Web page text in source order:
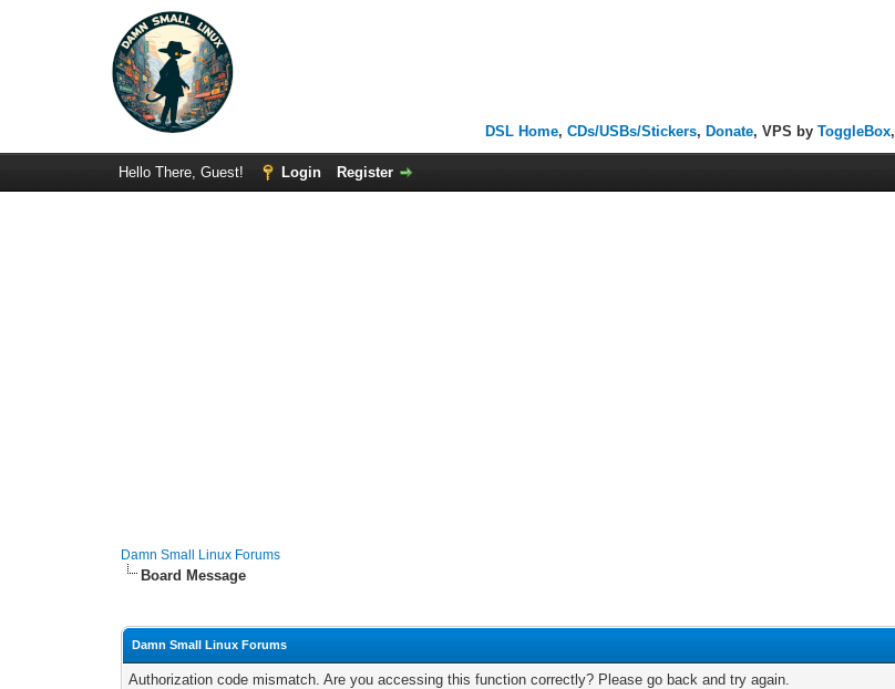
DSL Home,CDs/USBs/Stickers, Donate, VPS byToggleBox,
Hello There, Guest! Login Register
Damn Small Linux Forums
Board Message
Damn Small Linux Forums
Authorization code mismatch. Are you accessing this function correctly? Please go back and try again.